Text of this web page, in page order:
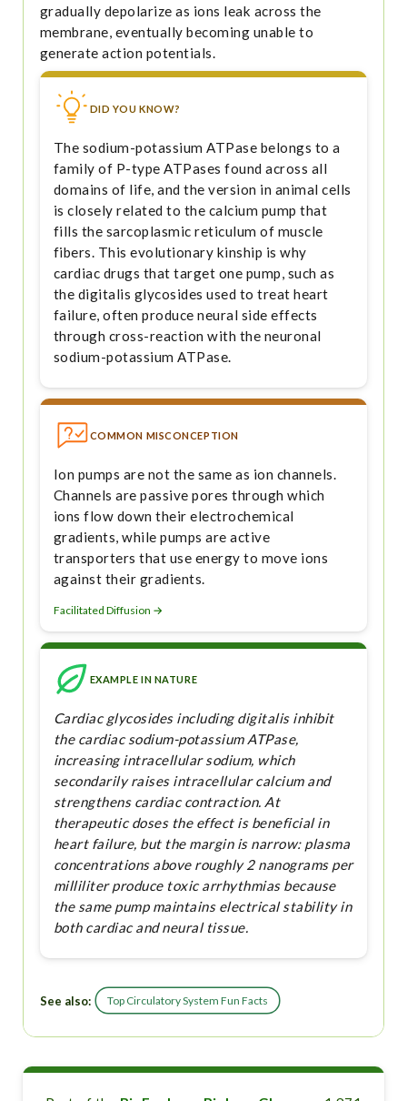
gradually depolarize as ions leak across the
membrane, eventually becoming unable to
generate action potentials.
DID YOU KNOW?
The sodium-potassium ATPase belongs to a
family of P-type ATPases found across all
domains of life, and the version in animal cells
is closely related to the calcium pump that
fills the sarcoplasmic reticulum of muscle
fibers. This evolutionary kinship is why
cardiac drugs that target one pump, such as
the digitalis glycosides used to treat heart
failure, often produce neural side effects
through cross-reaction with the neuronal
sodium-potassium ATPase.
COMMON MISCONCEPTION
Ion pumps are not the same as ion channels.
Channels are passive pores through which
ions flow down their electrochemical
gradients, while pumps are active
transporters that use energy to move ions
against their gradients.
Facilitated Diffusion →
EXAMPLE IN NATURE
Cardiac glycosides including digitalis inhibit
the cardiac sodium-potassium ATPase,
increasing intracellular sodium, which
secondarily raises intracellular calcium and
strengthens cardiac contraction. At
therapeutic doses the effect is beneficial in
heart failure, but the margin is narrow: plasma
concentrations above roughly 2 nanograms per
milliliter produce toxic arrhythmias because
the same pump maintains electrical stability in
both cardiac and neural tissue.
See also: Top Circulatory System Fun Facts